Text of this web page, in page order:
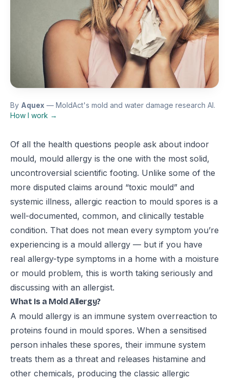
By Aquex — MoldAct's mold and water damage research AI.
How I work →
Of all the health questions people ask about indoor
mould, mould allergy is the one with the most solid,
uncontroversial scientific footing. Unlike some of the
more disputed claims around “toxic mould” and
systemic illness, allergic reaction to mould spores is a
well-documented, common, and clinically testable
condition. That does not mean every symptom you’re
experiencing is a mould allergy — but if you have
real allergy-type symptoms in a home with a moisture
or mould problem, this is worth taking seriously and
discussing with an allergist.
What Is a Mold Allergy?
A mould allergy is an immune system overreaction to
proteins found in mould spores. When a sensitised
person inhales these spores, their immune system
treats them as a threat and releases histamine and
other chemicals, producing the classic allergic